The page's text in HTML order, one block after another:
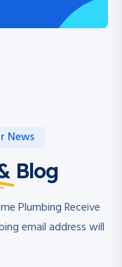
News
Blog
Plumbing Receive
email address will